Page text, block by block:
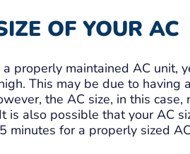
OF YOUR AC
a properly maintained AC unit,
This may be due to
the AC size, in this
is also possible that your AC
minutes for a properly sized